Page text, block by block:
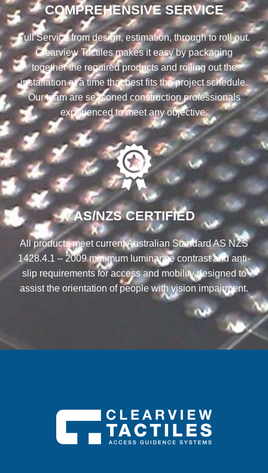
COMPREHENSIVE SERVICE
Full Service from design, estimation, through to roll out.
Clearview Tactiles makes it easy by packaging
together the required products and rolling out the
installation at a time that best fits the project schedule.
Our team are seasoned construction professionals
experienced to meet any objective.
AS/NZS CERTIFIED
All products meet current Australian Standard AS NZS
1428.4.1 – 2009 minimum luminance contrast and anti-
slip requirements for access and mobility designed to
assist the orientation of people with vision impairment.